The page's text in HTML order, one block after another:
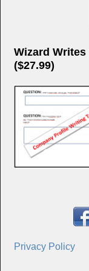
Wizard
($27.99)
Privacy Policy